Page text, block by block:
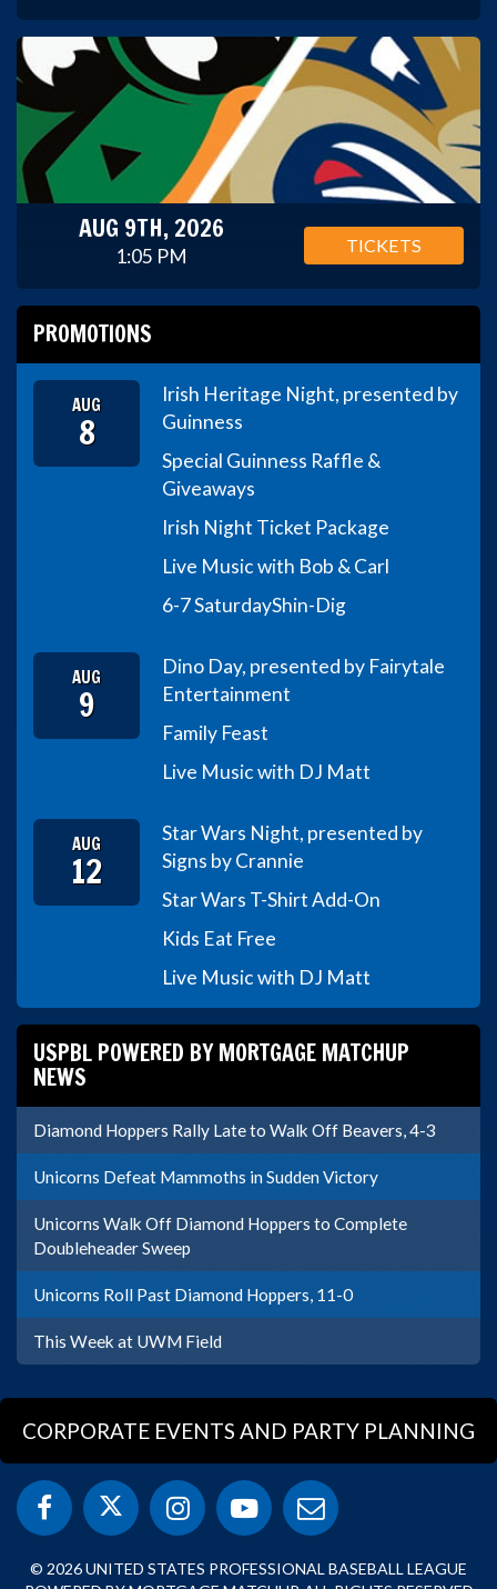
AUG 9TH, 2026
1:05 PM TICKETS
PROMOTIONS
AUG
8
Irish Heritage Night, presented by
Guinness
Special Guinness Raffle &
Giveaways
Irish Night Ticket Package
Live Music with Bob & Carl
6-7 SaturdayShin-Dig
AUG
9
Dino Day, presented by Fairytale
Entertainment
Family Feast
Live Music with DJ Matt
AUG
12
Star Wars Night, presented by
Signs by Crannie
Star Wars T-Shirt Add-On
Kids Eat Free
Live Music with DJ Matt
USPBL POWERED BY MORTGAGE MATCHUP
NEWS
Diamond Hoppers Rally Late to Walk Off Beavers, 4-3
Unicorns Defeat Mammoths in Sudden Victory
Unicorns Walk Off Diamond Hoppers to Complete
Doubleheader Sweep
Unicorns Roll Past Diamond Hoppers, 11-0
This Week at UWM Field
CORPORATE EVENTS AND PARTY PLANNING
© 2026 UNITED STATES PROFESSIONAL BASEBALL LEAGUE